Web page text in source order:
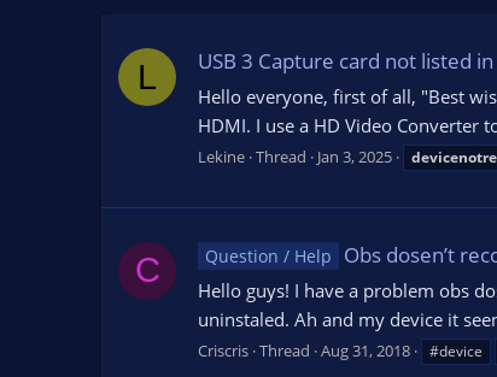
L USB 3 Capture card not listed
Hello everyone, first of all, "Best
HDMI. I use a HD Video Converter
Lekine Thread Jan 3, 2025
C Question / Help Obs dosen’t
Hello guys! I have a problem obs
uninstaled. Ah and my device it
Criscris Thread Aug 31, 2018 #device